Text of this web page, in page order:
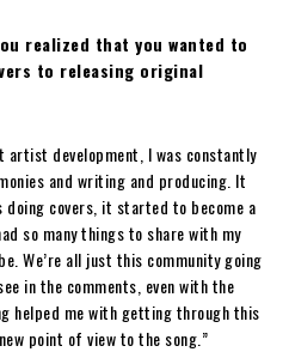
realized that you wanted to
to releasing original
development, I was constantly
and writing and producing. It
doing covers, it started to become a
so many things to share with my
We’re all just this community going
in the comments, even with the
helped me with getting through this
point of view to the song.”